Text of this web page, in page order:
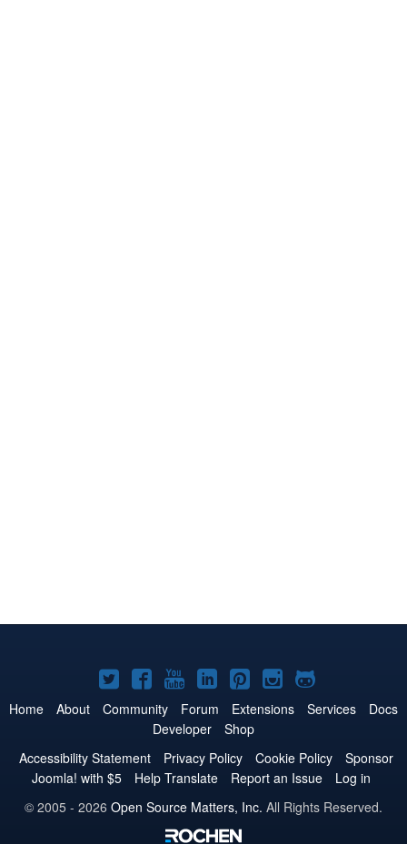
Joomla!
on
Twitter
Joomla!
on
Facebook
Joomla!
on
YouTube
Joomla!
on
LinkedIn
Joomla!
on
Pinterest
Joomla!
on
Joomla!
on
Home About Community Forum Extensions Services
Docs
Developer
Shop
Accessibility Statement
Privacy Policy Cookie Policy
Sponsor
Joomla! with $5
Help Translate Report an Issue
Log in
© 2005 - 2026 Open Source Matters, Inc. All Rights Reserved.